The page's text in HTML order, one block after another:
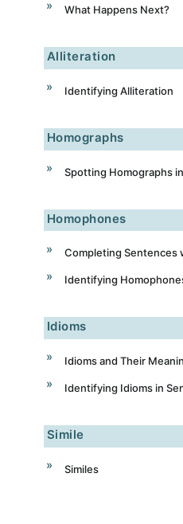
What Happens Next?
Alliteration
Identifying Alliteration
Homographs
Spotting Homographs
Homophones
Completing Sentences
Identifying
Idioms
Idioms and Their
Identifying Idioms in
Simile
Similes